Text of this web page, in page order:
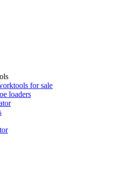
for sale
loaders